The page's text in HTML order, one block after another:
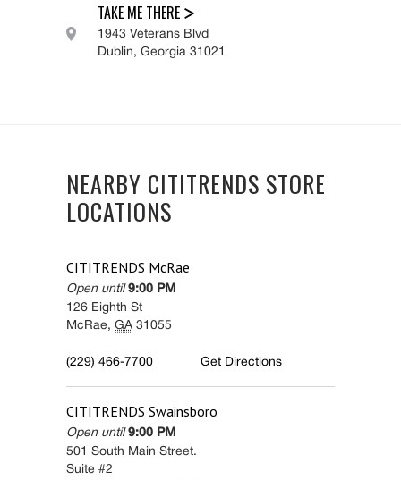
TAKE ME THERE
1943 Veterans Blvd
Dublin, Georgia 31021
NEARBY CITITRENDS STORE
LOCATIONS
CITITRENDS McRae
126 Eighth St
McRae, GA 31055
(229) 466-7700 Get Directions
Open until9:00 PM
CITITRENDS Swainsboro
501 South Main Street.
Suite #2
Open until9:00 PM